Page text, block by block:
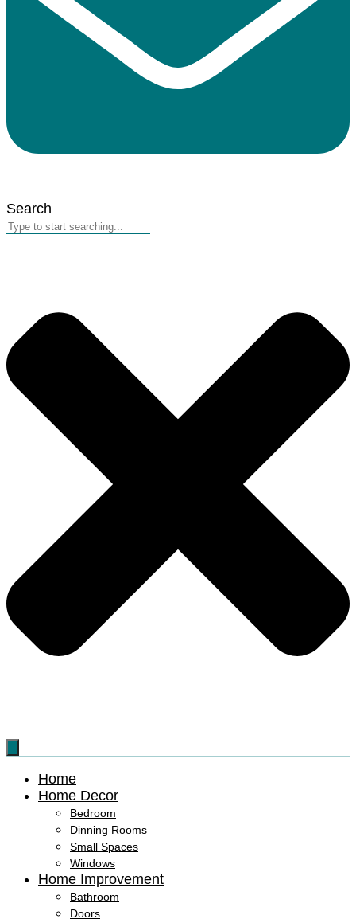
Search
Home
Home Decor
Bedroom
Dinning Rooms
Small Spaces
Windows
Home Improvement
Bathroom
Doors